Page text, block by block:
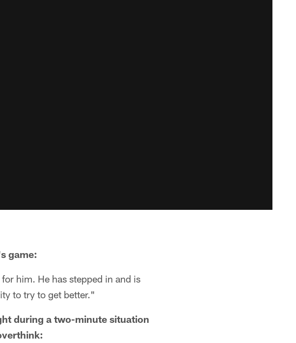
game:
him. He has stepped in and is
to try to get better."
during a two-minute situation